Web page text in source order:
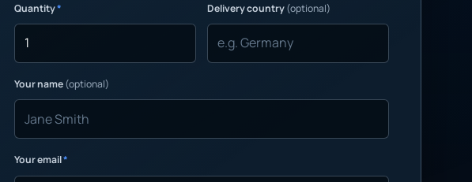
Quantity* Delivery country(optional)
Your name(optional)
Your email*